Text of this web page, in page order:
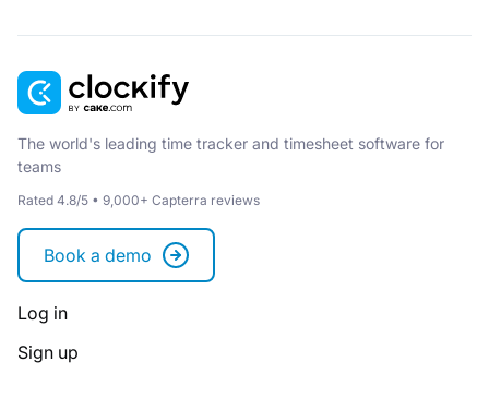
The world's leading time tracker and timesheet software for
teams
Rated 4.8/5 • 9,000+ Capterra reviews
Book a demo
Log in
Sign up